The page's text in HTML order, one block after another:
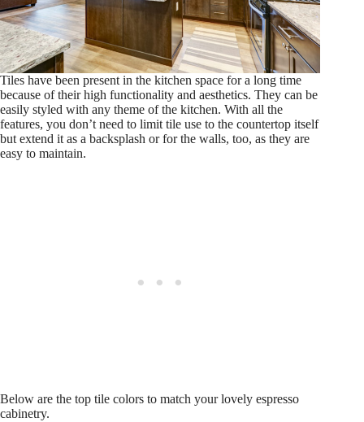
Tiles have been present in the kitchen space for a long time
because of their high functionality and aesthetics. They can be
easily styled with any theme of the kitchen. With all the
features, you don’t need to limit tile use to the countertop itself
but extend it as a backsplash or for the walls, too, as they are
easy to maintain.
Below are the top tile colors to match your lovely espresso
cabinetry.